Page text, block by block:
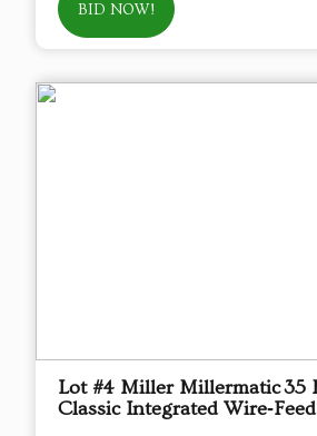
BID NOW!
Lot #4 Miller Millermatic 35
Classic Integrated